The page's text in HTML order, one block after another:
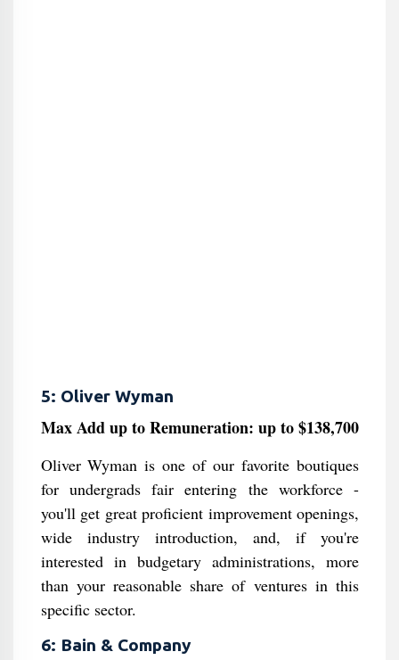
5: Oliver Wyman
Max Add up to Remuneration: up to $138,700
Oliver Wyman is one of our favorite boutiques
for undergrads fair entering the workforce -
you'll get great proficient improvement openings,
wide industry introduction, and, if you're
interested in budgetary administrations, more
than your reasonable share of ventures in this
specific sector.
6: Bain & Company